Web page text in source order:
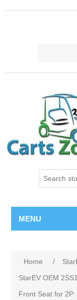
MENU
Home /
StarEV OEM
Front Seat for